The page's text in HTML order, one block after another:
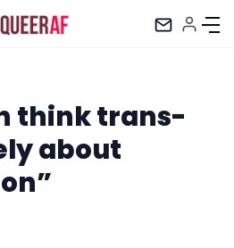
think trans-
about